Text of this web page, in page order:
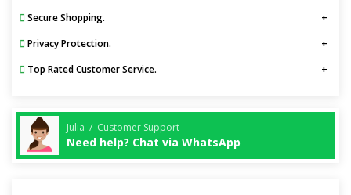
Secure Shopping.
Privacy Protection.
Top Rated Customer Service.
Julia / Customer Support
Need help? Chat via WhatsApp